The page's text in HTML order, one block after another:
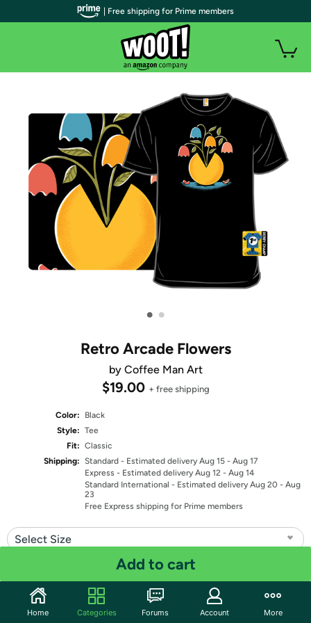
• •
Retro Arcade Flowers
by Coffee Man Art
$19.00 + free shipping
Color:
Black
Style: Tee
Fit: Classic
Shipping: Standard - Estimated delivery Aug 15 - Aug 17
Express - Estimated delivery Aug 12 - Aug 14
Standard International - Estimated delivery Aug 20 - Aug
23
Free Express shipping for Prime members
Select Size
Add to cart
Share
| Free shipping for Prime members
Home Categories Forums Account More